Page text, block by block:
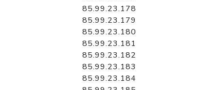
85.99.23.178
85.99.23.179
85.99.23.180
85.99.23.181
85.99.23.182
85.99.23.183
85.99.23.184